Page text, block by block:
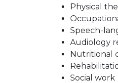
Physical
Speech-
Audiology
Nutritional
Social work